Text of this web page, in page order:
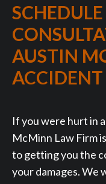
SCHEDULE
AUSTIN
If you were hurt in
McMinn Law Firm
to getting you the
your damages. We